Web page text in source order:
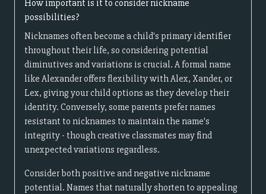
How important is it to consider nickname
possibilities?
Nicknames often become a child's primary identifier
throughout their life, so considering potential
diminutives and variations is crucial. A formal name
like Alexander offers flexibility with Alex, Xander, or
Lex, giving your child options as they develop their
identity. Conversely, some parents prefer names
resistant to nicknames to maintain the name's
integrity - though creative classmates may find
unexpected variations regardless.
Consider both positive and negative nickname
potential. Names that naturally shorten to appealing